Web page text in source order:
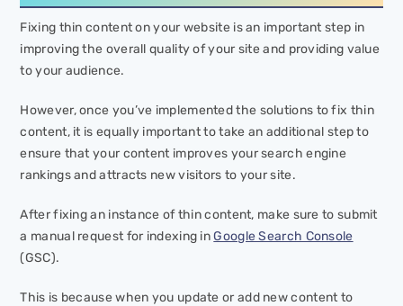
Fixing thin content on your website is an important step in
improving the overall quality of your site and providing value
to your audience.
However, once you’ve implemented the solutions to fix thin
content, it is equally important to take an additional step to
ensure that your content improves your search engine
rankings and attracts new visitors to your site.
After fixing an instance of thin content, make sure to submit
a manual request for indexing inGoogle Search Console
(GSC).
This is because when you update or add new content to